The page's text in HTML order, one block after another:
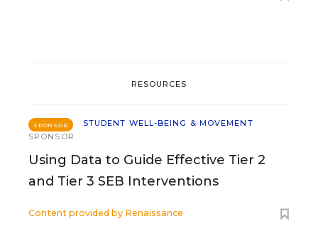
RESOURCES
SPONSOR
STUDENT WELL-BEING & MOVEMENT
SPONSOR
Using Data to Guide Effective Tier 2
and Tier 3 SEB Interventions
Content provided by Renaissance